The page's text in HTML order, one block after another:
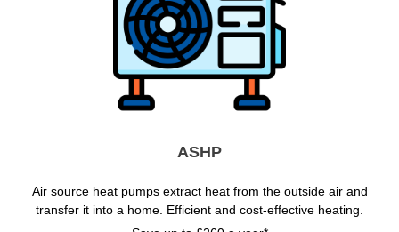
ASHP
Air source heat pumps extract heat from the outside air and
transfer it into a home. Efficient and cost-effective heating.